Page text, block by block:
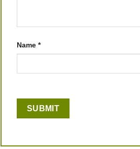
Name *